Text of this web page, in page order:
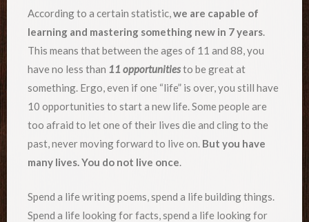
According to a certain statistic,we are capable of
learning and mastering something new in 7 years.
This means that between the ages of 11 and 88, you
have no less than 11 opportunitiesto be great at
something. Ergo, even if one “life” is over, you still have
10 opportunities to start a new life. Some people are
too afraid to let one of their lives die and cling to the
past, never moving forward to live on. But you have
many lives. You do not live once.
Spend a life writing poems, spend a life building things.
Spend a life looking for facts, spend a life looking for